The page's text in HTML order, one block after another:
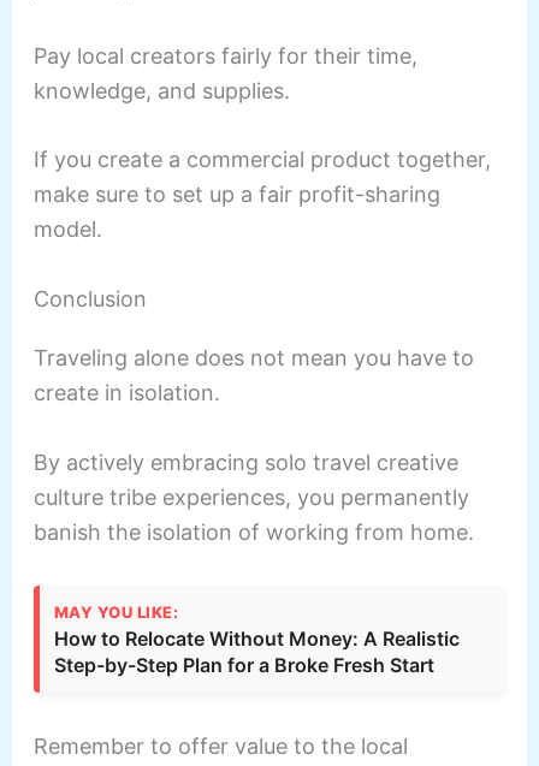
Pay local creators fairly for their time,
knowledge, and supplies.
If you create a commercial product together,
make sure to set up a fair profit-sharing
model.
Conclusion
Traveling alone does not mean you have to
create in isolation.
By actively embracing solo travel creative
culture tribe experiences, you permanently
banish the isolation of working from home.
MAY YOU LIKE:
How to Relocate Without Money: A Realistic
Step-by-Step Plan for a Broke Fresh Start
Remember to offer value to the local